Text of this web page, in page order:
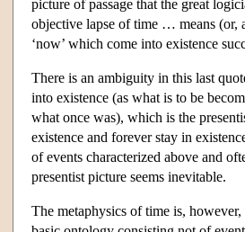
picture of passage that the great
objective lapse of time … means (or,
‘now’ which come into existence
There is an ambiguity in this last
into existence (as what is to be
what once was), which is the
existence and forever stay in
of events characterized above and
presentist picture seems inevitable.
The metaphysics of time is,